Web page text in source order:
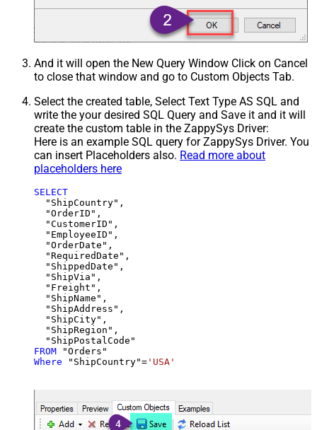
And it will open the New Query Window Click on Cancel
to close that window and go to Custom Objects Tab.
Select the created table, Select Text Type AS SQL and
write the your desired SQL Query and Save it and it will
create the custom table in the ZappySys Driver:
Here is an example SQL query for ZappySys Driver. You
can insert Placeholders also. Read more about
placeholders here
SELECT
  "ShipCountry",
  "OrderID",
  "CustomerID",
  "EmployeeID",
  "OrderDate",
  "RequiredDate",
  "ShippedDate",
  "ShipVia",
  "Freight",
  "ShipName",
  "ShipAddress",
  "ShipCity",
  "ShipRegion",
FROM
Where "ShipCountry"= 'USA'